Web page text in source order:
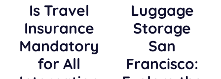
Is Travel
Insurance
Mandatory
for All
Luggage
Storage
San
Francisco: